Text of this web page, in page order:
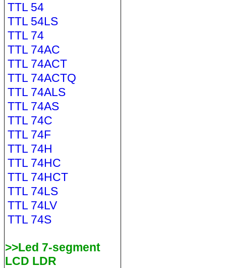
TTL 54
TTL 54LS
TTL 74
TTL 74AC
TTL 74ACT
TTL 74ACTQ
TTL 74ALS
TTL 74AS
TTL 74C
TTL 74F
TTL 74H
TTL 74HC
TTL 74HCT
TTL 74LS
TTL 74LV
TTL 74S
>>Led 7-segment
LCD LDR